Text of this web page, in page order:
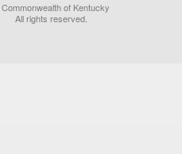
of Kentucky
All rights reserved.